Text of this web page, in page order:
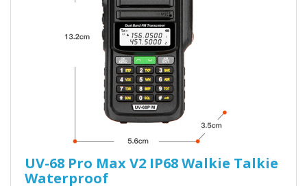
UV-68 Pro Max V2 IP68 Walkie Talkie
Waterproof